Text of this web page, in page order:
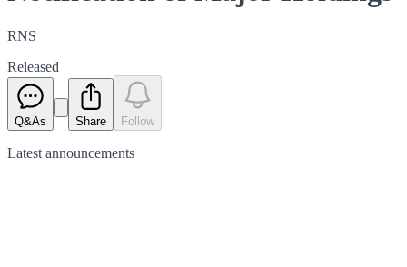
RNS
Released
Q&As Share Follow
Latest announcements